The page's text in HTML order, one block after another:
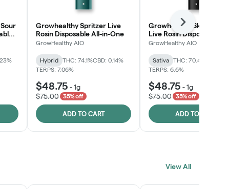
Growhealthy Spritzer Live
Rosin Disposable All-in-One
GrowHealthy AIO
Hybrid THC: 74.1%CBD: 0.14%
TERPS: 7.06%
$48.75 -1g
$75.00
35% off
ADD TO CART
Growhealthy Skunk
Live Rosin Disposable
One
GrowHealthy AIO
Sativa THC: 70.4%
TERPS: 6.6%
$48.75 -1g
$75.00
35% off
ADD TO CART
Next
View All